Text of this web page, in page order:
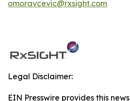
omoravcevic@rxsight.com
Legal Disclaimer:
EIN Presswire provides this